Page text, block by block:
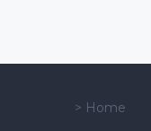
> Home